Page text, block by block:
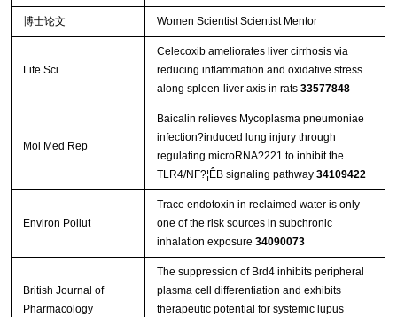
博士论文 Women Scientist Scientist Mentor
Life Sci
Celecoxib ameliorates liver cirrhosis via
reducing inflammation and oxidative stress
along spleen-liver axis in rats 33577848
Mol Med Rep
Baicalin relieves Mycoplasma pneumoniae
infection?induced lung injury through
regulating microRNA?221 to inhibit the
TLR4/NF?¦ÊB signaling pathway 34109422
Environ Pollut
Trace endotoxin in reclaimed water is only
one of the risk sources in subchronic
inhalation exposure 34090073
British Journal of
Pharmacology
The suppression of Brd4 inhibits peripheral
plasma cell differentiation and exhibits
therapeutic potential for systemic lupus